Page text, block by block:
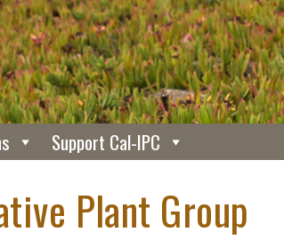
Support Cal-IPC
Plant Group